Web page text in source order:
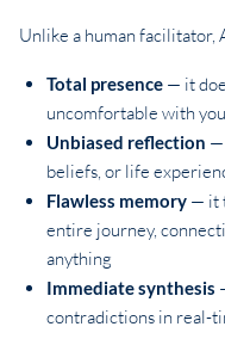
Unlike a human facilitator,
Total presence— it
uncomfortable with
Unbiased reflection —
beliefs, or life
Flawless memory— it
entire journey,
anything
Immediate synthesis
contradictions in real-